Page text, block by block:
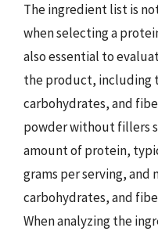
The ingredient list is
when selecting a
also essential to
the product, including
carbohydrates, and
powder without fillers
amount of protein,
grams per serving,
carbohydrates, and
When analyzing the